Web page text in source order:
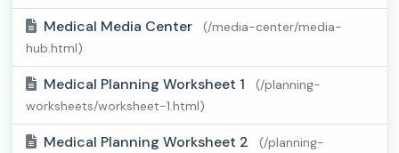
Medical Media Center
(/media-center/media-
hub.html)
Medical Planning Worksheet 1
(/planning-
worksheets/worksheet-1.html)
Medical Planning Worksheet 2
(/planning-